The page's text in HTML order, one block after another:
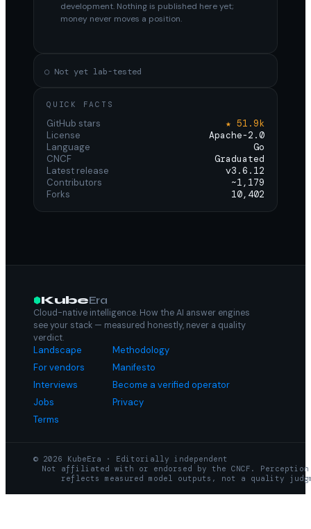
development. Nothing is published here yet;
money never moves a position.
○ Not yet lab-tested
QUICK FACTS
GitHub stars
★ 51.9k
License
Apache-2.0
Language
Go
CNCF
Graduated
Latest release
v3.6.12
Contributors
~1,179
Forks
10,402
KubeEra
Cloud-native intelligence. How the AI answer engines
see your stack — measured honestly, never a quality
verdict.
Landscape
Methodology
For vendors
Manifesto
Interviews
Become a verified operator
Jobs
Privacy
Terms
© 2026 KubeEra · Editorially independent
Not affiliated with or endorsed by the CNCF. Perception
reflects measured model outputs, not a quality